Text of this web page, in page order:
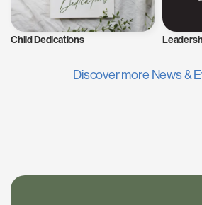
Child Dedications
Discover more News &